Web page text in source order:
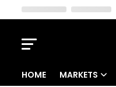
HOME MARKETS